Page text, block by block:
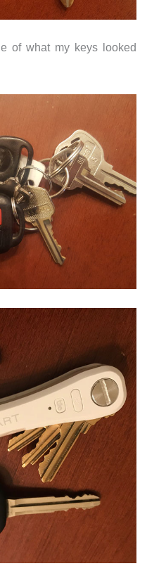
of what my keys looked